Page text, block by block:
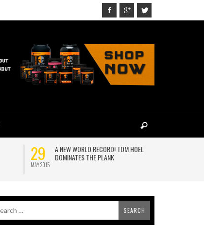
29
MAY 2015
A NEW WORLD RECORD! TOM HOEL
DOMINATES THE PLANK